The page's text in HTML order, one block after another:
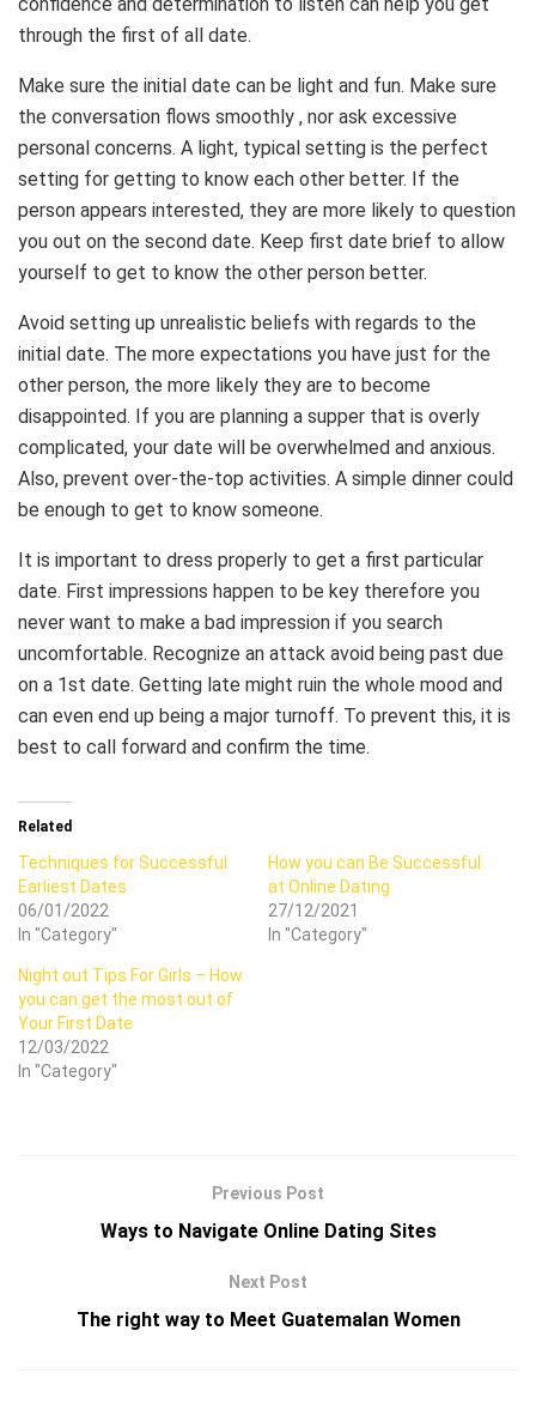
confidence and determination to listen can help you get
through the first of all date.
Make sure the initial date can be light and fun. Make sure
the conversation flows smoothly , nor ask excessive
personal concerns. A light, typical setting is the perfect
setting for getting to know each other better. If the
person appears interested, they are more likely to question
you out on the second date. Keep first date brief to allow
yourself to get to know the other person better.
Avoid setting up unrealistic beliefs with regards to the
initial date. The more expectations you have just for the
other person, the more likely they are to become
disappointed. If you are planning a supper that is overly
complicated, your date will be overwhelmed and anxious.
Also, prevent over-the-top activities. A simple dinner could
be enough to get to know someone.
It is important to dress properly to get a first particular
date. First impressions happen to be key therefore you
never want to make a bad impression if you search
uncomfortable. Recognize an attack avoid being past due
on a 1st date. Getting late might ruin the whole mood and
can even end up being a major turnoff. To prevent this, it is
best to call forward and confirm the time.
Related
Techniques for Successful
Earliest Dates
06/01/2022
In "Category"
How you can Be Successful
at Online Dating
27/12/2021
In "Category"
Night out Tips For Girls – How
you can get the most out of
Your First Date
12/03/2022
In "Category"
Previous Post
Ways to Navigate Online Dating Sites
Next Post
The right way to Meet Guatemalan Women